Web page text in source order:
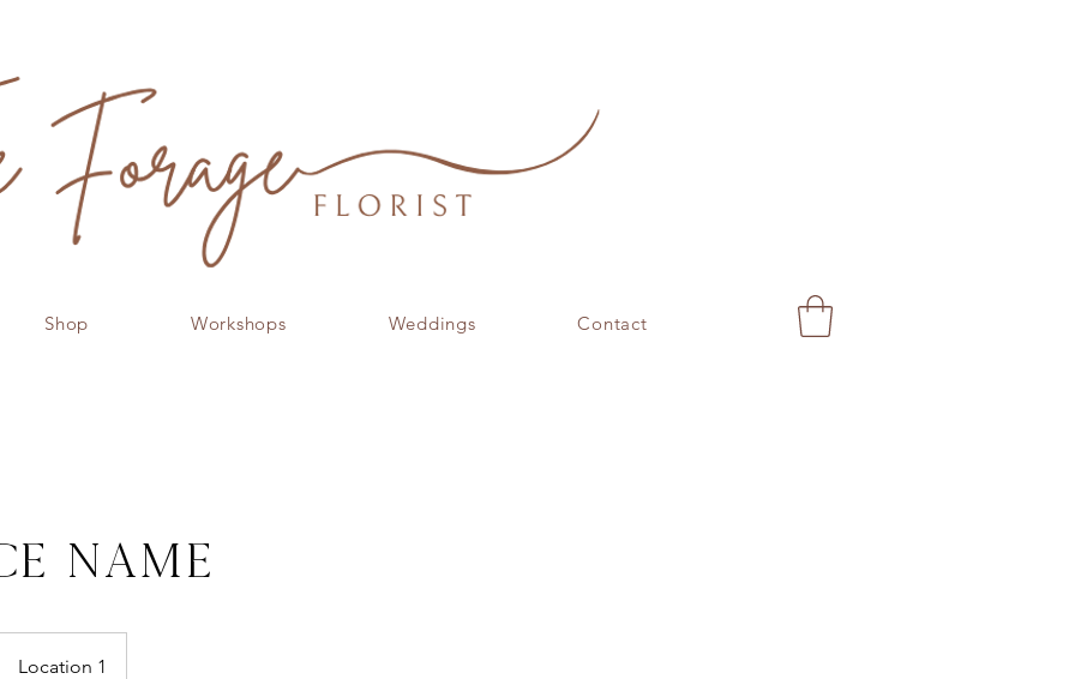
Shop Workshops Weddings Contact
Name
Location 1